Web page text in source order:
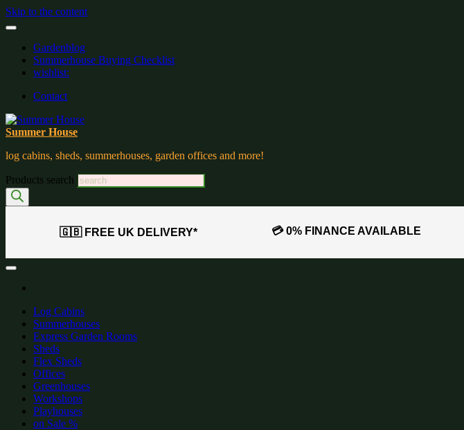
Skip to the content
Gardenblog
Summerhouse Buying Checklist
wishlist:
Contact
Summer House
log cabins, sheds, summerhouses, garden offices and more!
Products search
🇬🇧 FREE UK DELIVERY* 💳 0% FINANCE AVAILABLE
Log Cabins
Summerhouses
Express Garden Rooms
Sheds
Flex Sheds
Offices
Greenhouses
Workshops
Playhouses
on Sale %